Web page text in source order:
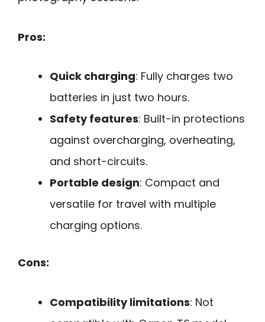
Pros:
Quick charging: Fully charges two
batteries in just two hours.
Safety features: Built-in protections
against overcharging, overheating,
and short-circuits.
Portable design: Compact and
versatile for travel with multiple
charging options.
Cons:
Compatibility limitations: Not